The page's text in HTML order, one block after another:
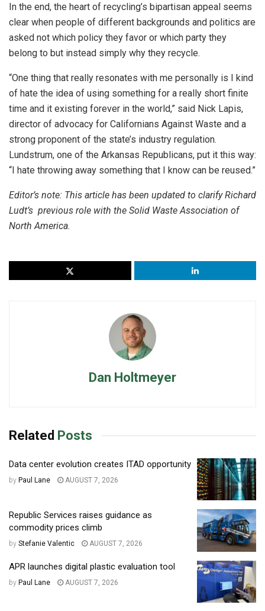
In the end, the heart of recycling’s bipartisan appeal seems
clear when people of different backgrounds and politics are
asked not which policy they favor or which party they
belong to but instead simply why they recycle.
“One thing that really resonates with me personally is I kind
of hate the idea of using something for a really short finite
time and it existing forever in the world,” said Nick Lapis,
director of advocacy for Californians Against Waste and a
strong proponent of the state’s industry regulation.
Lundstrum, one of the Arkansas Republicans, put it this way:
“I hate throwing away something that I know can be reused.”
Editor’s note: This article has been updated to clarify Richard
Ludt’s previous role with the Solid Waste Association of
North America.
Dan Holtmeyer
Related Posts
Data center evolution creates ITAD opportunity
by Paul Lane AUGUST 7, 2026
Republic Services raises guidance as
commodity prices climb
by Stefanie Valentic AUGUST 7, 2026
APR launches digital plastic evaluation tool
by Paul Lane AUGUST 7, 2026